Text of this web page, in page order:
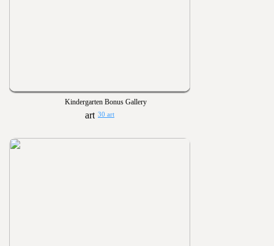
Kindergarten Bonus Gallery
30 art